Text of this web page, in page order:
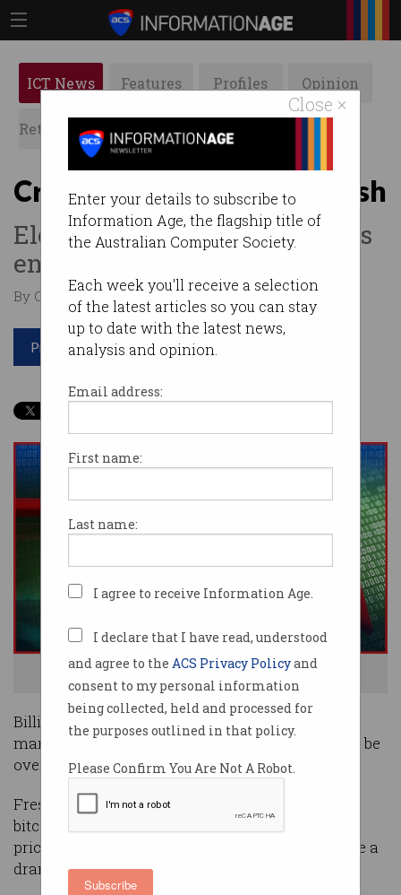
Close ×
Enter your details to subscribe to
Information Age, the flagship title of
the Australian Computer Society.
Each week you'll receive a selection
of the latest articles so you can stay
up to date with the latest news,
analysis and opinion.
Email address:
First name:
Last name:
I agree to receive Information Age.
I declare that I have read, understood
and agree to the ACS Privacy Policyand
consent to my personal information
being collected, held and processed for
the purposes outlined in that policy.
Please Confirm You Are Not A Robot.
Subscribe
ICT News Features Profiles Opinion
Retrospects ACS News Galleries
Cryptocurrency prices crash
Elon Musk, Chinese regulators
end the bull run.
By Casey Tonkin on May 20 2021 10:52 AM
Print article
Bitcoin's going down and taking the market with it.
Billions of dollars have fled the cryptocurrency
market as an historic bitcoin bull run appears to be
over.
Fresh from an all-time high price of $83,000 per
bitcoin in mid-April, the cryptocurrency held its
price in the mid $70,000s for much of May before a
dramatic 30 per cent fall in the past week.